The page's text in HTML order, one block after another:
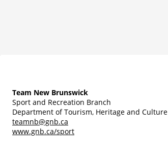
Team New Brunswick
Sport and Recreation Branch
Department of Tourism, Heritage and Culture
teamnb@gnb.ca
www.gnb.ca/sport